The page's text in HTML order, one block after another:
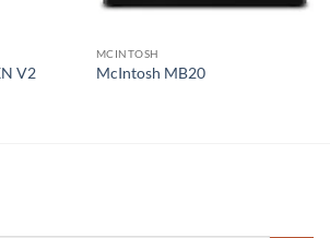
V2
MCINTOSH
McIntosh MB20